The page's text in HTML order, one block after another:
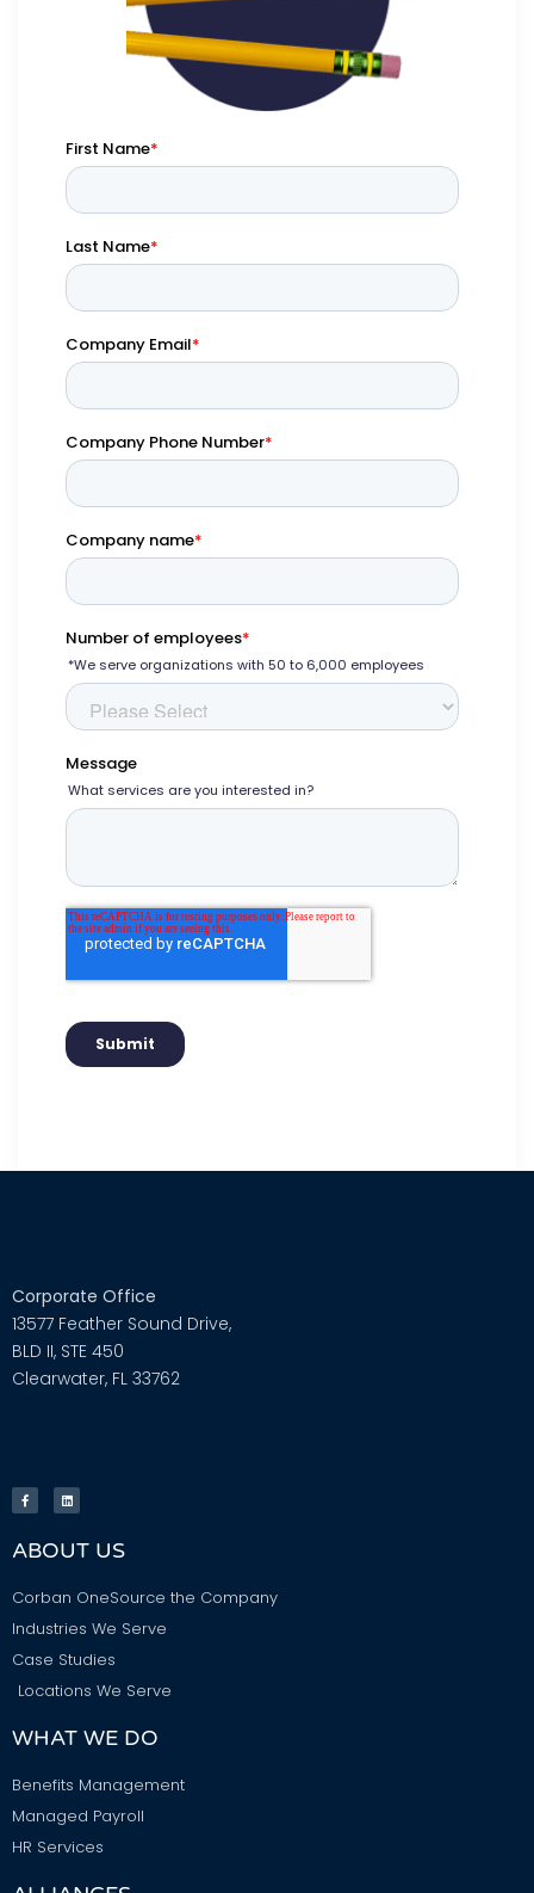
Corporate Office
13577 Feather Sound Drive,
BLD II, STE 450
Clearwater, FL 33762
ABOUT US
Corban OneSource the Company
Industries We Serve
Case Studies
Locations We Serve
WHAT WE DO
Benefits Management
Managed Payroll
HR Services